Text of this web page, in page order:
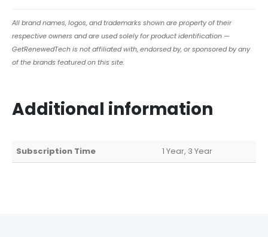
All brand names, logos, and trademarks shown are property of their
respective owners and are used solely for product identification —
GetRenewedTech is not affiliated with, endorsed by, or sponsored by any
of the brands featured on this site.
Additional information
Subscription Time 1 Year, 3 Year